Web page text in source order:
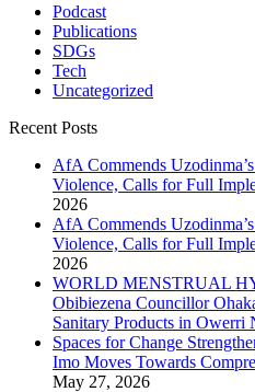
Podcast
Publications
SDGs
Tech
Uncategorized
Recent Posts
AfA Commends
Violence, Calls for Full
2026
AfA Commends
Violence, Calls for Full
2026
WORLD MENSTRUAL
Obibiezena Councillor
Sanitary Products in Owerri
Spaces for Change
Imo Moves Towards
May 27, 2026